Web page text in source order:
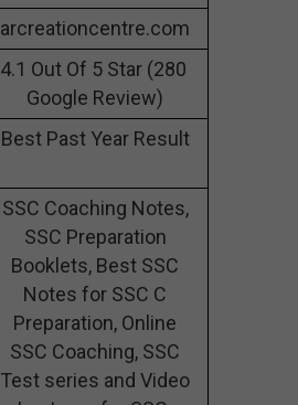
arcreationcentre.com
4.1 Out Of 5 Star (280
Google Review)
Best Past Year Result
SSC Coaching Notes,
SSC Preparation
Booklets, Best SSC
Notes for SSC C
Preparation, Online
SSC Coaching, SSC
Test series and Video